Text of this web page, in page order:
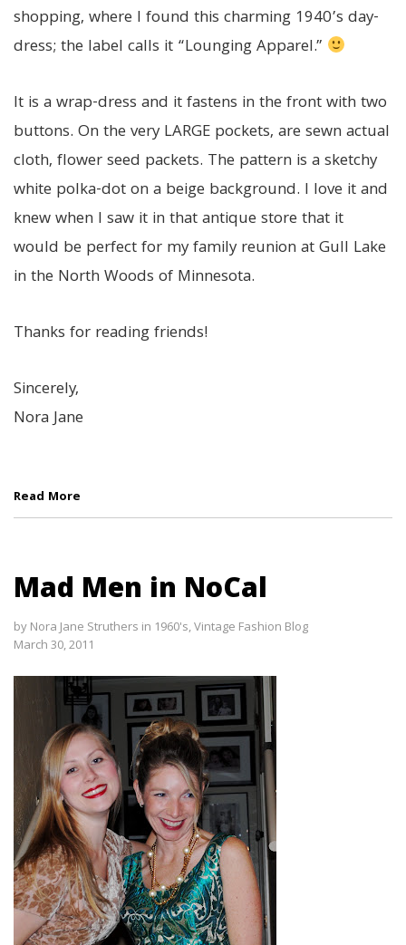
shopping, where I found this charming 1940’s day-
dress; the label calls it “Lounging Apparel.”
It is a wrap-dress and it fastens in the front with two
buttons. On the very LARGE pockets, are sewn actual
cloth, flower seed packets. The pattern is a sketchy
white polka-dot on a beige background. I love it and
knew when I saw it in that antique store that it
would be perfect for my family reunion at Gull Lake
in the North Woods of Minnesota.
Thanks for reading friends!
Sincerely,
Nora Jane
Read More
Mad Men in NoCal
by Nora Jane Struthers in 1960's,Vintage Fashion Blog
March 30, 2011